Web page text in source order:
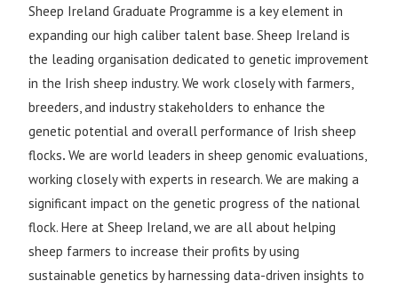
Sheep Ireland Graduate Programme is a key element in
expanding our high caliber talent base. Sheep Ireland is
the leading organisation dedicated to genetic improvement
in the Irish sheep industry. We work closely with farmers,
breeders, and industry stakeholders to enhance the
genetic potential and overall performance of Irish sheep
flocks.We are world leaders in sheep genomic evaluations,
working closely with experts in research. We are making a
significant impact on the genetic progress of the national
flock. Here at Sheep Ireland, we are all about helping
sheep farmers to increase their profits by using
sustainable genetics by harnessing data-driven insights to